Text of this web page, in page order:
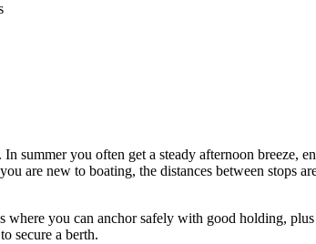
summer you often get a steady afternoon breeze,
are new to boating, the distances between
where you can anchor safely with good holding,
secure a berth.